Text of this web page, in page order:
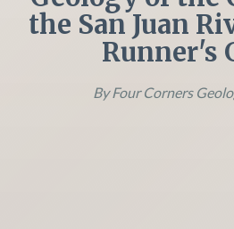
the San Juan
Runner's
By Four Corners